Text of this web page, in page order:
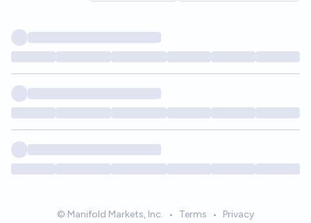
© Manifold Markets, Inc. • Terms • Privacy